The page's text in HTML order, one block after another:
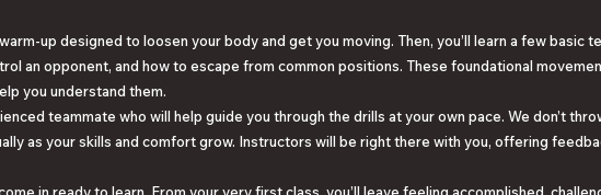
up designed to loosen your body and get you moving. Then, you’ll learn a few basic
an opponent, and how to escape from common positions. These foundational
you understand them.
teammate who will help guide you through the drills at your own pace. We don’t
as your skills and comfort grow. Instructors will be right there with you, offering